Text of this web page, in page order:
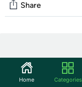
Share
Start the discussion
Features
Home Categories